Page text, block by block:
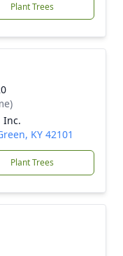
Plant Trees
Inc.
KY 42101
Plant Trees